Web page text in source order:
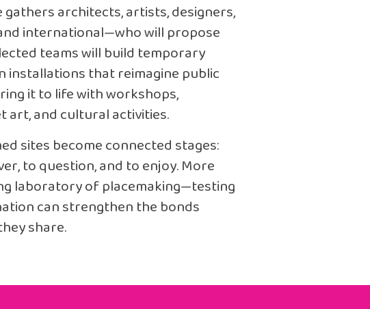
architects, artists, designers,
international—who will propose
teams will build temporary
installations that reimagine public
it to life with workshops,
art, and cultural activities.
sites become connected stages:
to question, and to enjoy. More
laboratory of placemaking—testing
can strengthen the bonds
share.